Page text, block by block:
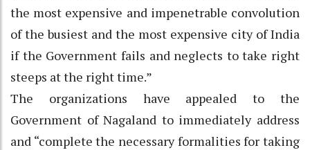
the most expensive and impenetrable convolution
of the busiest and the most expensive city of India
if the Government fails and neglects to take right
steeps at the right time.”
The organizations have appealed to the
Government of Nagaland to immediately address
and “complete the necessary formalities for taking